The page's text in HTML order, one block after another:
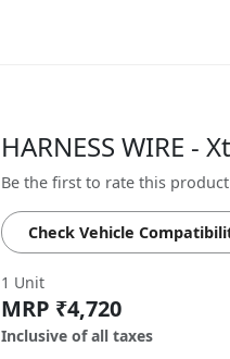
HARNESS WIRE -
Be the first to rate this product
Check Vehicle
1 Unit
MRP ₹4,720
Inclusive of all taxes